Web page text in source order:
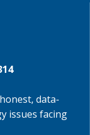
data-
issues facing